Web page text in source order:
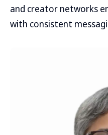
and creator networks
with consistent